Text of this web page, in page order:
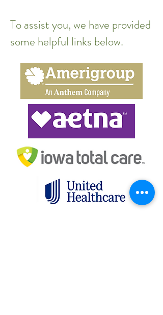
To assist you, we have provided
some helpful links below.